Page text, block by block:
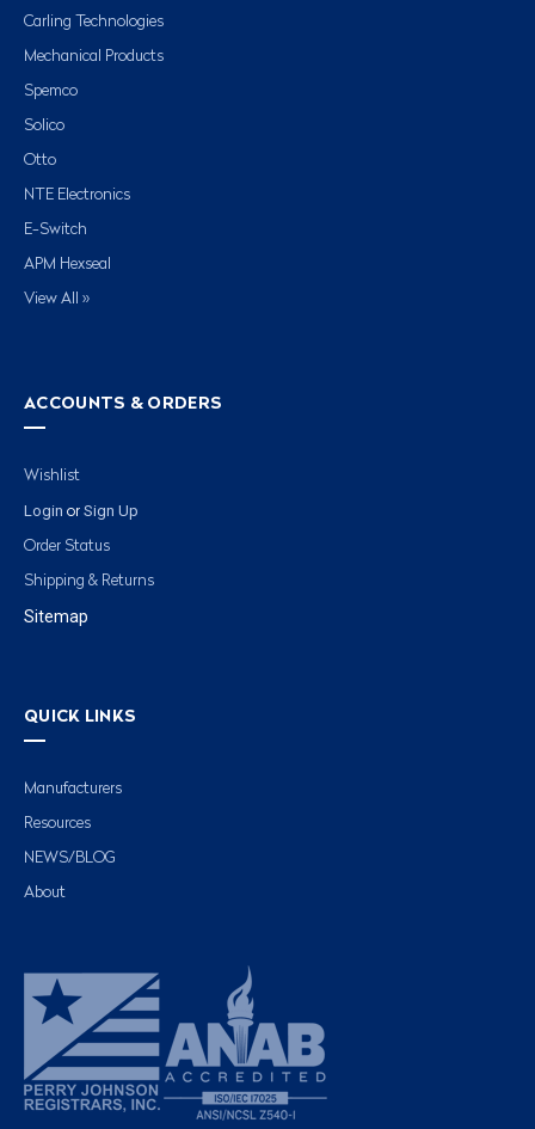
Carling Technologies
Mechanical Products
Spemco
Solico
Otto
NTE Electronics
E-Switch
APM Hexseal
View All »
ACCOUNTS & ORDERS
Wishlist
Login or Sign Up
Order Status
Shipping & Returns
Sitemap
QUICK LINKS
Manufacturers
Resources
NEWS/BLOG
About